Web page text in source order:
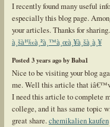
I recently found many useful
especially this blog page.
your articles. Thanks for sharing.
à¸šà¹‰à¸²à¸™à¸œà¸¥à¸šà¸­à¸¥
Posted 3 years ago by Baba1
Nice to be visiting your blog
me. Well this article that
I need this article to complete
college, and it has same topic
great share.chemikalien kaufen